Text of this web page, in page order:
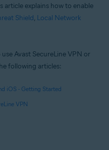
article explains how to enable
Shield, Local Network
Avast SecureLine VPN or
following articles:
iOS - Getting Started
VPN